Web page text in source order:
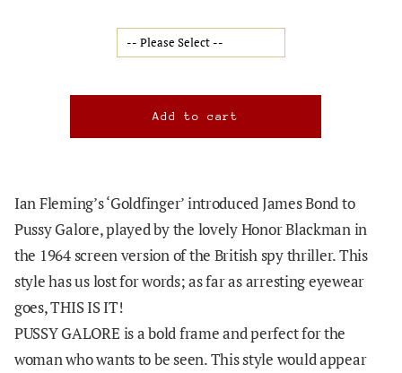
Ian Fleming’s ‘Goldfinger’ introduced James Bond to
Pussy Galore, played by the lovely Honor Blackman in
the 1964 screen version of the British spy thriller. This
style has us lost for words; as far as arresting eyewear
goes, THIS IS IT!
PUSSY GALORE is a bold frame and perfect for the
woman who wants to be seen. This style would appear